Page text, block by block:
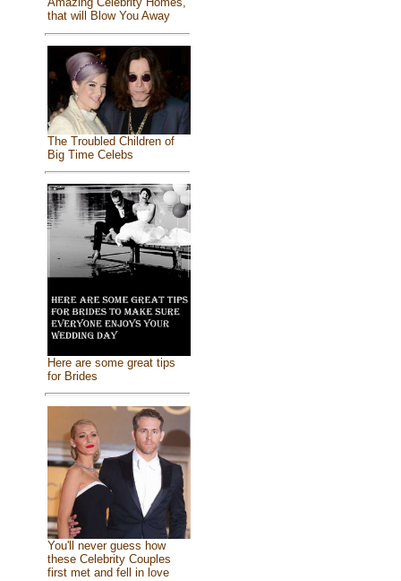
that will Blow You Away
The Troubled Children of
Big Time Celebs
Here are some great tips
for Brides
You'll never guess how
these Celebrity Couples
first met and fell in love